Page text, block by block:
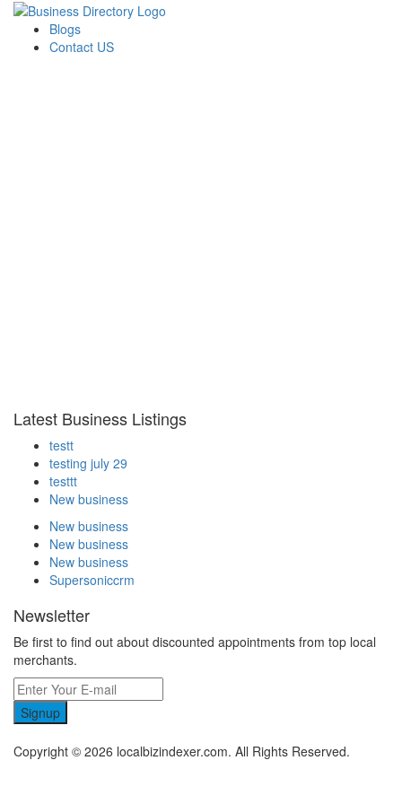
Blogs
Contact US
Latest Business Listings
testt
testing july 29
testtt
New business
New business
New business
New business
Supersoniccrm
Newsletter
Be first to find out about discounted appointments from top local
merchants.
Signup
Copyright © 2026 localbizindexer.com. All Rights Reserved.